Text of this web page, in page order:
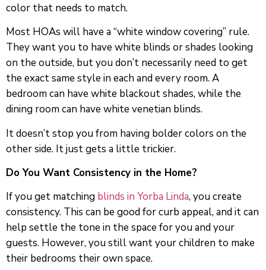
color that needs to match.
Most HOAs will have a “white window covering” rule.
They want you to have white blinds or shades looking
on the outside, but you don’t necessarily need to get
the exact same style in each and every room. A
bedroom can have white blackout shades, while the
dining room can have white venetian blinds.
It doesn’t stop you from having bolder colors on the
other side. It just gets a little trickier.
Do You Want Consistency in the Home?
If you get matching blinds in Yorba Linda, you create
consistency. This can be good for curb appeal, and it can
help settle the tone in the space for you and your
guests. However, you still want your children to make
their bedrooms their own space.